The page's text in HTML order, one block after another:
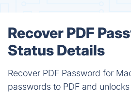
Recover PDF
Status Details
Recover PDF Password for
passwords to PDF and